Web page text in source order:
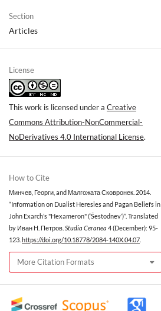
Section
Articles
License
This work is licensed under a Creative
Commons Attribution-NonCommercial-
NoDerivatives 4.0 International License.
How to Cite
Минчев, Георги, and Малгожата Сковронек. 2014.
“Information on Dualist Heresies and Pagan Beliefs in
John Exarch’s "Hexameron" (‘Šestodnev’)”. Translated
by Иван Н. Петров. Studia Ceranea 4 (December): 95-
123. https://doi.org/10.18778/2084-140X.04.07
More Citation Formats